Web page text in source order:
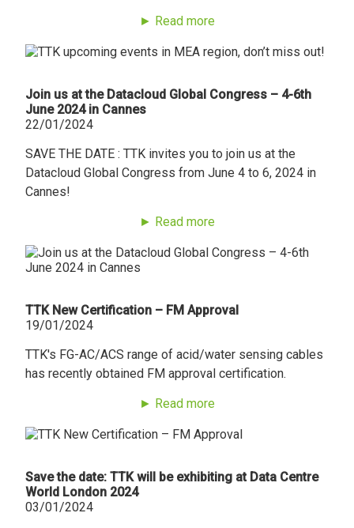
► Read more
Join us at the Datacloud Global Congress – 4-6th
June 2024 in Cannes
22/01/2024
SAVE THE DATE : TTK invites you to join us at the
Datacloud Global Congress from June 4 to 6, 2024 in
Cannes!
► Read more
TTK New Certification – FM Approval
19/01/2024
TTK's FG-AC/ACS range of acid/water sensing cables
has recently obtained FM approval certification.
► Read more
Save the date: TTK will be exhibiting at Data Centre
World London 2024
03/01/2024